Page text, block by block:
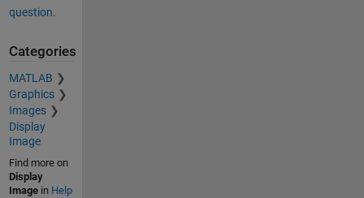
question.
Categories
MATLAB
Graphics
Images
Display
Image
Find more on
Display
Imagein Help